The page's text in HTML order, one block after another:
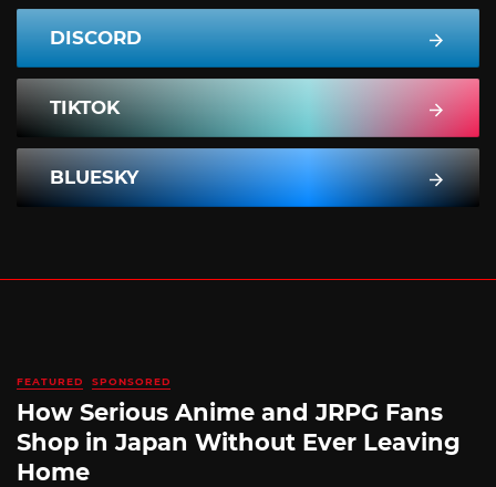
DISCORD
TIKTOK
BLUESKY
FEATURED SPONSORED
How Serious Anime and JRPG Fans
Shop in Japan Without Ever Leaving
Home